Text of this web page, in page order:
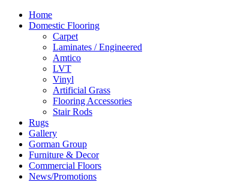
Home
Domestic Flooring
Carpet
Laminates / Engineered
Amtico
LVT
Vinyl
Artificial Grass
Flooring Accessories
Stair Rods
Rugs
Gallery
Gorman Group
Furniture & Decor
Commercial Floors
News/Promotions